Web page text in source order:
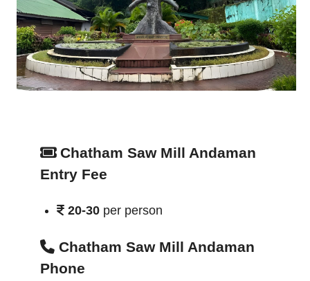
Chatham Saw Mill Andaman
Entry Fee
20-30 per person
Chatham Saw Mill Andaman
Phone